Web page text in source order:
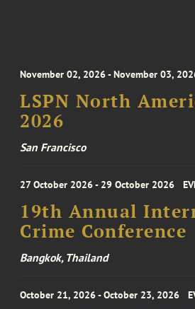
November 02, 2026 - November 03,
LSPN North
2026
San Francisco
27 October 2026 - 29 October 2026
19th Annual
Crime Conference
Bangkok, Thailand
October 21, 2026 - October 23, 2026